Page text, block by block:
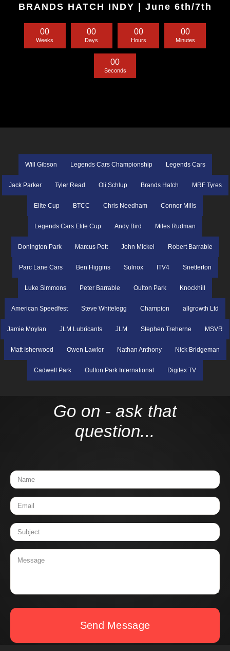
BRANDS HATCH INDY | June 6th/7th
00
Weeks
00
Days
00
Hours
00
Minutes
00
Seconds
Will Gibson Legends Cars Championship Legends Cars
Jack Parker Tyler Read Oli Schlup Brands Hatch MRF Tyres
Elite Cup BTCC Chris Needham Connor Mills
Legends Cars Elite Cup Andy Bird Miles Rudman
Donington Park Marcus Pett John Mickel Robert Barrable
Parc Lane Cars Ben Higgins Sulnox ITV4 Snetterton
Luke Simmons Peter Barrable Oulton Park Knockhill
American Speedfest Steve Whitelegg Champion allgrowth Ltd
Jamie Moylan JLM Lubricants JLM Stephen Treherne MSVR
Matt Isherwood Owen Lawlor Nathan Anthony Nick Bridgeman
Cadwell Park Oulton Park International Digitex TV
Go on - ask that
question...
Send Message